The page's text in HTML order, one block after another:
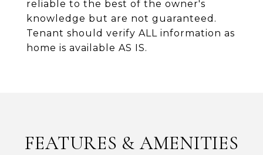
reliable to the best of the owner's
knowledge but are not guaranteed.
Tenant should verify ALL information as
home is available AS IS.
FEATURES & AMENITIES